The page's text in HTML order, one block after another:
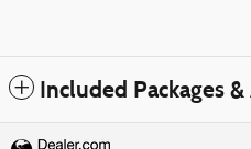
Included Packages &